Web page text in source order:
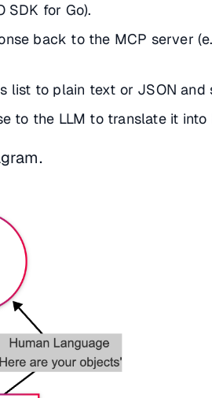
SDK for Go).
back to the MCP server
list to plain text or JSON
to the LLM to translate it into